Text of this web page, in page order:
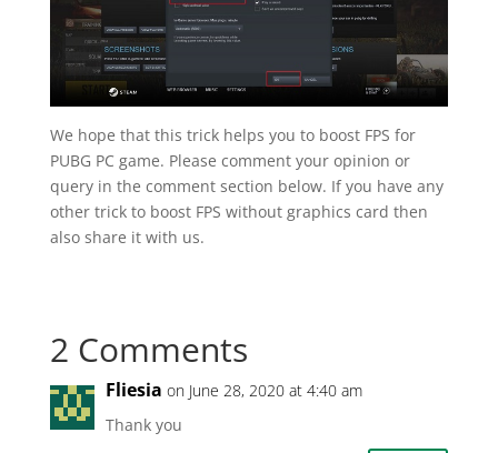
We hope that this trick helps you to boost FPS for
PUBG PC game. Please comment your opinion or
query in the comment section below. If you have any
other trick to boost FPS without graphics card then
also share it with us.
2 Comments
Fliesia on June 28, 2020 at 4:40 am
Thank you